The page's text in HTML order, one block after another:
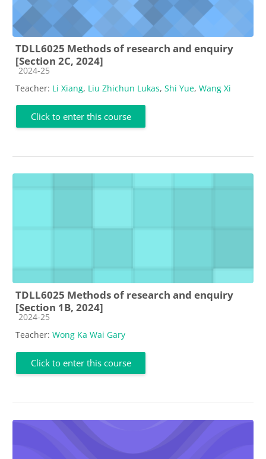
TDLL6025 Methods of research and enquiry
[Section 2C, 2024]
Course category
2024-25
Teacher: Li Xiang, Liu Zhichun Lukas, Shi Yue, Wang Xi
Click to enter this course
TDLL6025 Methods of research and enquiry
[Section 1B, 2024]
Course category
2024-25
Teacher: Wong Ka Wai Gary
Click to enter this course